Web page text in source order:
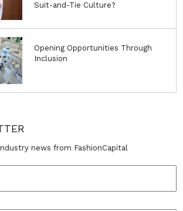
Suit-and-Tie Culture?
Opening Opportunities Through
Inclusion
news from FashionCapital